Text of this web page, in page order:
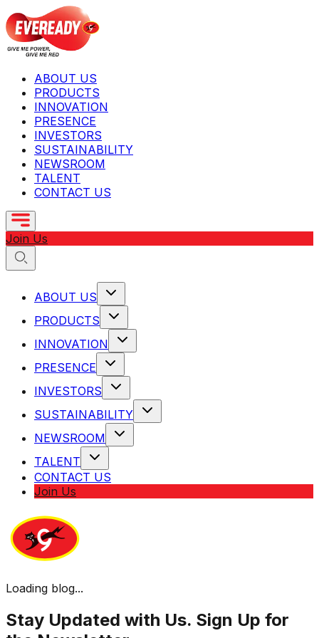
ABOUT US
PRODUCTS
INNOVATION
PRESENCE
INVESTORS
SUSTAINABILITY
NEWSROOM
TALENT
CONTACT US
Join Us
ABOUT US
PRODUCTS
INNOVATION
PRESENCE
INVESTORS
SUSTAINABILITY
NEWSROOM
TALENT
CONTACT US
Join Us
Loading blog...
Stay Updated with Us. Sign Up for